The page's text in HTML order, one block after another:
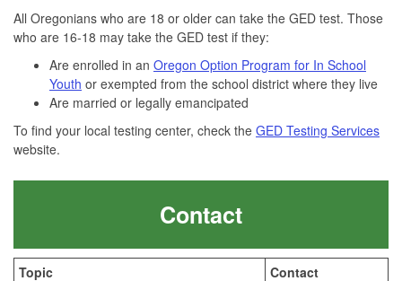
All Oregonians who are 18 or older can take the GED test. Those
who are 16-18 may take the GED test if they:
Are enrolled in an Oregon Option Program for In School
Youth or exempted from the school district where they live
Are married or legally emancipated
To find your local testing center, check the GED Testing Services
website.
Contact
Topic Contact